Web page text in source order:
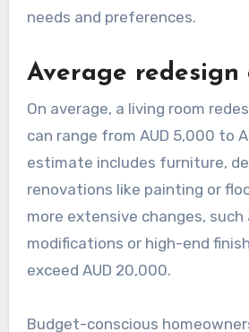
needs and preferences.
Average redesign
On average, a living room
can range from AUD 5,000 to
estimate includes furniture,
renovations like painting or
more extensive changes,
modifications or high-end
exceed AUD 20,000.
Budget-conscious